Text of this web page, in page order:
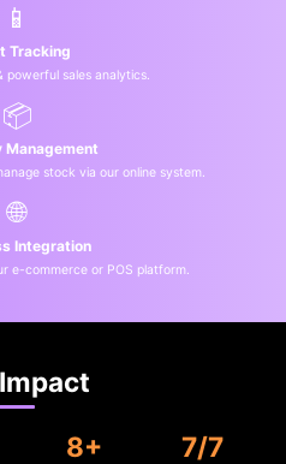
📱
Tracking
powerful sales analytics.
📦
Management
stock via our online system.
🌐
Integration
e-commerce or POS platform.
8+ 7/7